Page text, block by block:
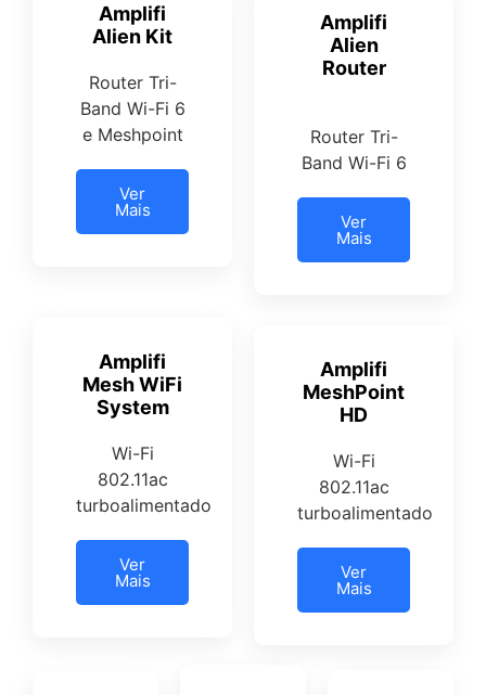
Amplifi
Alien Kit
Router Tri-
Band Wi-Fi 6
e Meshpoint
Ver
Mais
Amplifi
Alien
Router
Router Tri-
Band Wi-Fi 6
Ver
Mais
Amplifi
Mesh WiFi
System
Wi-Fi
802.11ac
turboalimentado
Ver
Mais
Amplifi
MeshPoint
HD
Wi-Fi
802.11ac
turboalimentado
Ver
Mais